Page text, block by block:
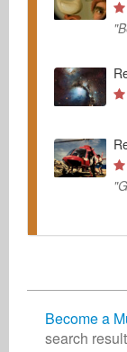
Become a
search